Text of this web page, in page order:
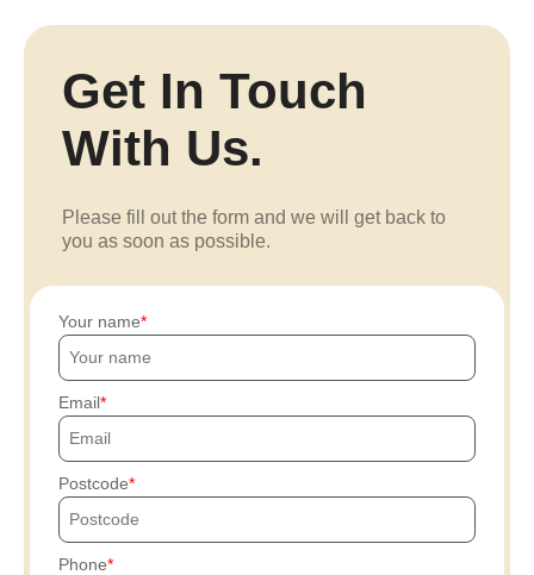
Get In Touch
With Us.
Please fill out the form and we will get back to
you as soon as possible.
Your name
Email
Postcode
Phone